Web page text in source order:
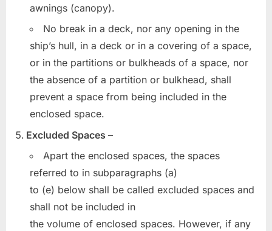
awnings (canopy).
No break in a deck, nor any opening in the
ship’s hull, in a deck or in a covering of a space,
or in the partitions or bulkheads of a space, nor
the absence of a partition or bulkhead, shall
prevent a space from being included in the
enclosed space.
Excluded Spaces –
Apart the enclosed spaces, the spaces
referred to in subparagraphs (a)
to (e) below shall be called excluded spaces and
shall not be included in
the volume of enclosed spaces. However, if any